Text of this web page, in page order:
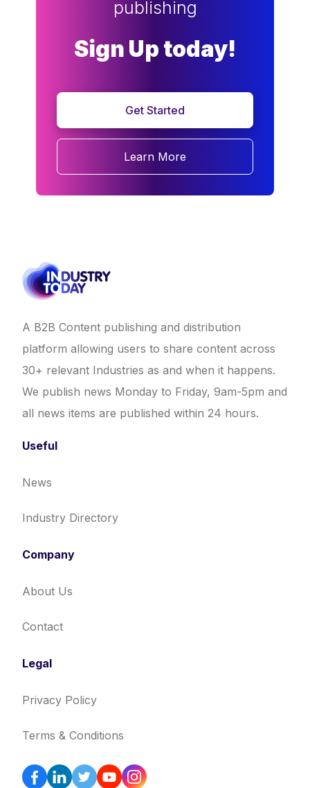
publishing
Sign Up today!
Get Started
Learn More
A B2B Content publishing and distribution
platform allowing users to share content across
30+ relevant Industries as and when it happens.
We publish news Monday to Friday, 9am-5pm and
all news items are published within 24 hours.
Useful
News
Industry Directory
Company
About Us
Contact
Legal
Privacy Policy
Terms & Conditions